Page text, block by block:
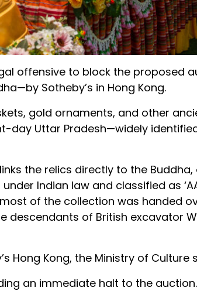
offensive to block the proposed
Sotheby’s in Hong Kong.
gold ornaments, and other
day Uttar Pradesh—widely
the relics directly to the
Indian law and classified as
of the collection was handed
descendants of British excavator
Hong Kong, the Ministry of Culture
an immediate halt to the